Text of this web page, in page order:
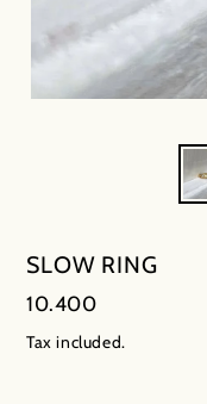
SLOW RING
Regular
price
10.400
Tax included.